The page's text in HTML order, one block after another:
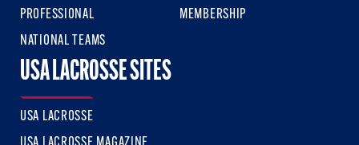
PROFESSIONAL
NATIONAL TEAMS
MEMBERSHIP
USA LACROSSE SITES
USA LACROSSE